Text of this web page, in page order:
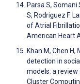
Parsa S, Somani
S, Rodriguez F.
of Atrial
American Heart
Khan M, Chen
detection in
models: a
Cluster